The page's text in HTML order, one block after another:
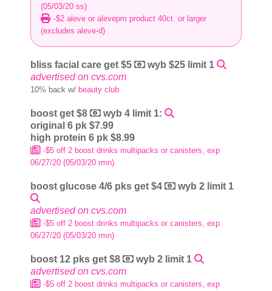
(05/03/20 ss)
-$2 aleve or alevepm product 40ct. or larger
(excludes aleve-d)
bliss facial care get $5
wyb $25 limit 1
advertised on cvs.com
10% back w/ beauty club
boost get $8
wyb 4 limit 1:
original 6 pk $7.99
high protein 6 pk $8.99
-$5 off 2 boost drinks multipacks or canisters, exp
06/27/20 (05/03/20 rmn)
boost glucose 4/6 pks get $4 wyb 2 limit 1
advertised on cvs.com
-$5 off 2 boost drinks multipacks or canisters, exp
06/27/20 (05/03/20 rmn)
boost 12 pks get $8
wyb 2 limit 1
advertised on cvs.com
-$5 off 2 boost drinks multipacks or canisters, exp